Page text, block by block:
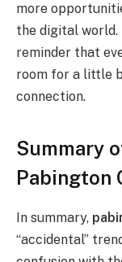
more
the digital world.
reminder that
room for a little
connection.
Summary
Pabington
In summary,
“accidental”